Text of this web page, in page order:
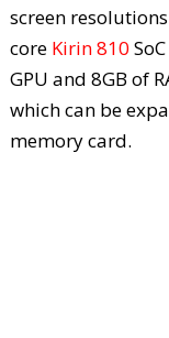
screen
core Kirin 810
GPU and 8GB of
which can be
memory card.